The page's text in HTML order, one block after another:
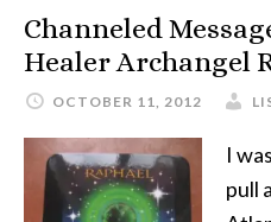
Channeled
Healer Archangel
OCTOBER 11, 2012
I
pull